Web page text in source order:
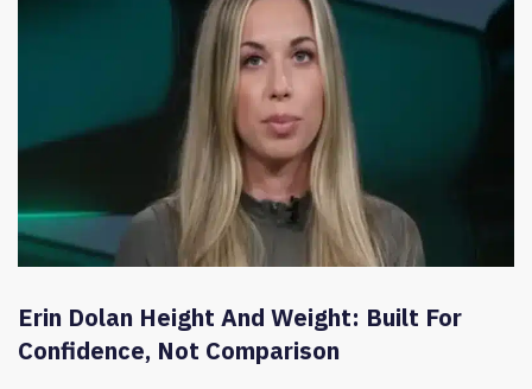
Erin Dolan Height And Weight: Built For
Confidence, Not Comparison